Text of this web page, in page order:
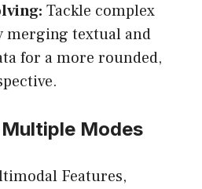
Tackle complex
merging textual and
for a more rounded,
Modes
Features,